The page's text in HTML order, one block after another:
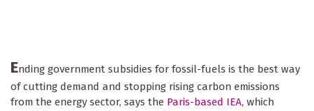
Ending government subsidies for fossil-fuels is the best way
of cutting demand and stopping rising carbon emissions
from the energy sector, says the Paris-based IEA, which